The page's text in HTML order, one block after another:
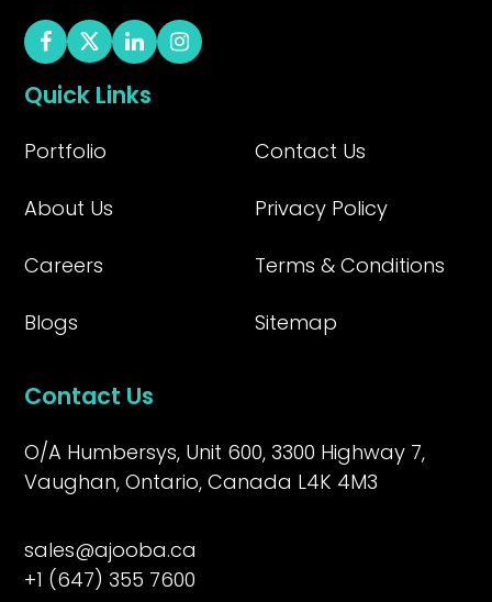
Quick Links
Portfolio
About Us
Careers
Blogs
Contact Us
Privacy Policy
Terms & Conditions
Sitemap
Contact Us
O/A Humbersys, Unit 600, 3300 Highway 7,
Vaughan, Ontario, Canada L4K 4M3
sales@ajooba.ca
+1 (647) 355 7600